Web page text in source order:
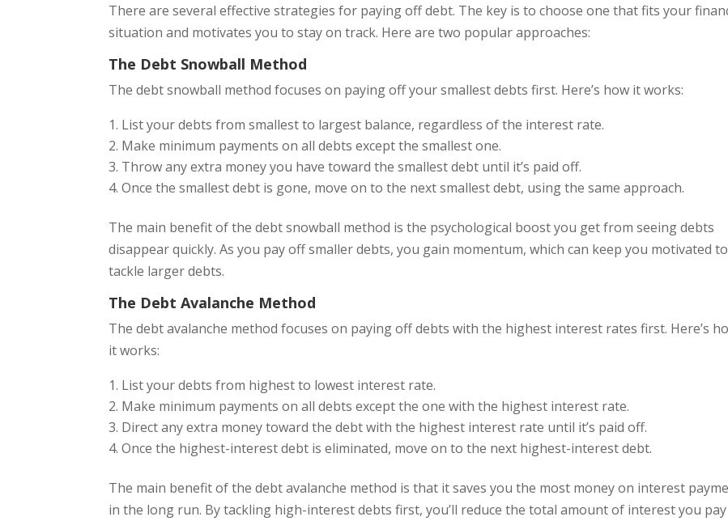
There are several effective strategies for paying off debt. The key is to choose one that fits your
situation and motivates you to stay on track. Here are two popular approaches:
The Debt Snowball Method
The debt snowball method focuses on paying off your smallest debts first. Here’s how it works:
List your debts from smallest to largest balance, regardless of the interest rate.
Make minimum payments on all debts except the smallest one.
Throw any extra money you have toward the smallest debt until it’s paid off.
Once the smallest debt is gone, move on to the next smallest debt, using the same approach.
The main benefit of the debt snowball method is the psychological boost you get from seeing debts
disappear quickly. As you pay off smaller debts, you gain momentum, which can keep you motivated to
tackle larger debts.
The Debt Avalanche Method
The debt avalanche method focuses on paying off debts with the highest interest rates first. Here’s
it works:
List your debts from highest to lowest interest rate.
Make minimum payments on all debts except the one with the highest interest rate.
Direct any extra money toward the debt with the highest interest rate until it’s paid off.
Once the highest-interest debt is eliminated, move on to the next highest-interest debt.
The main benefit of the debt avalanche method is that it saves you the most money on interest
in the long run. By tackling high-interest debts first, you’ll reduce the total amount of interest you pay